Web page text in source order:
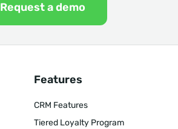
Request a demo
Features
CRM Features
Tiered Loyalty Program